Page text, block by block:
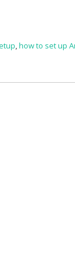
,how to set up